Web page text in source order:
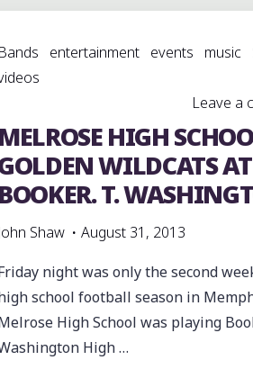
Bands entertainment events music
Leave a
MELROSE HIGH
WILDCATS AT
BOOKER. T.
John Shaw
August 31, 2013
night was only the second
school football season in
High School was playing
High …